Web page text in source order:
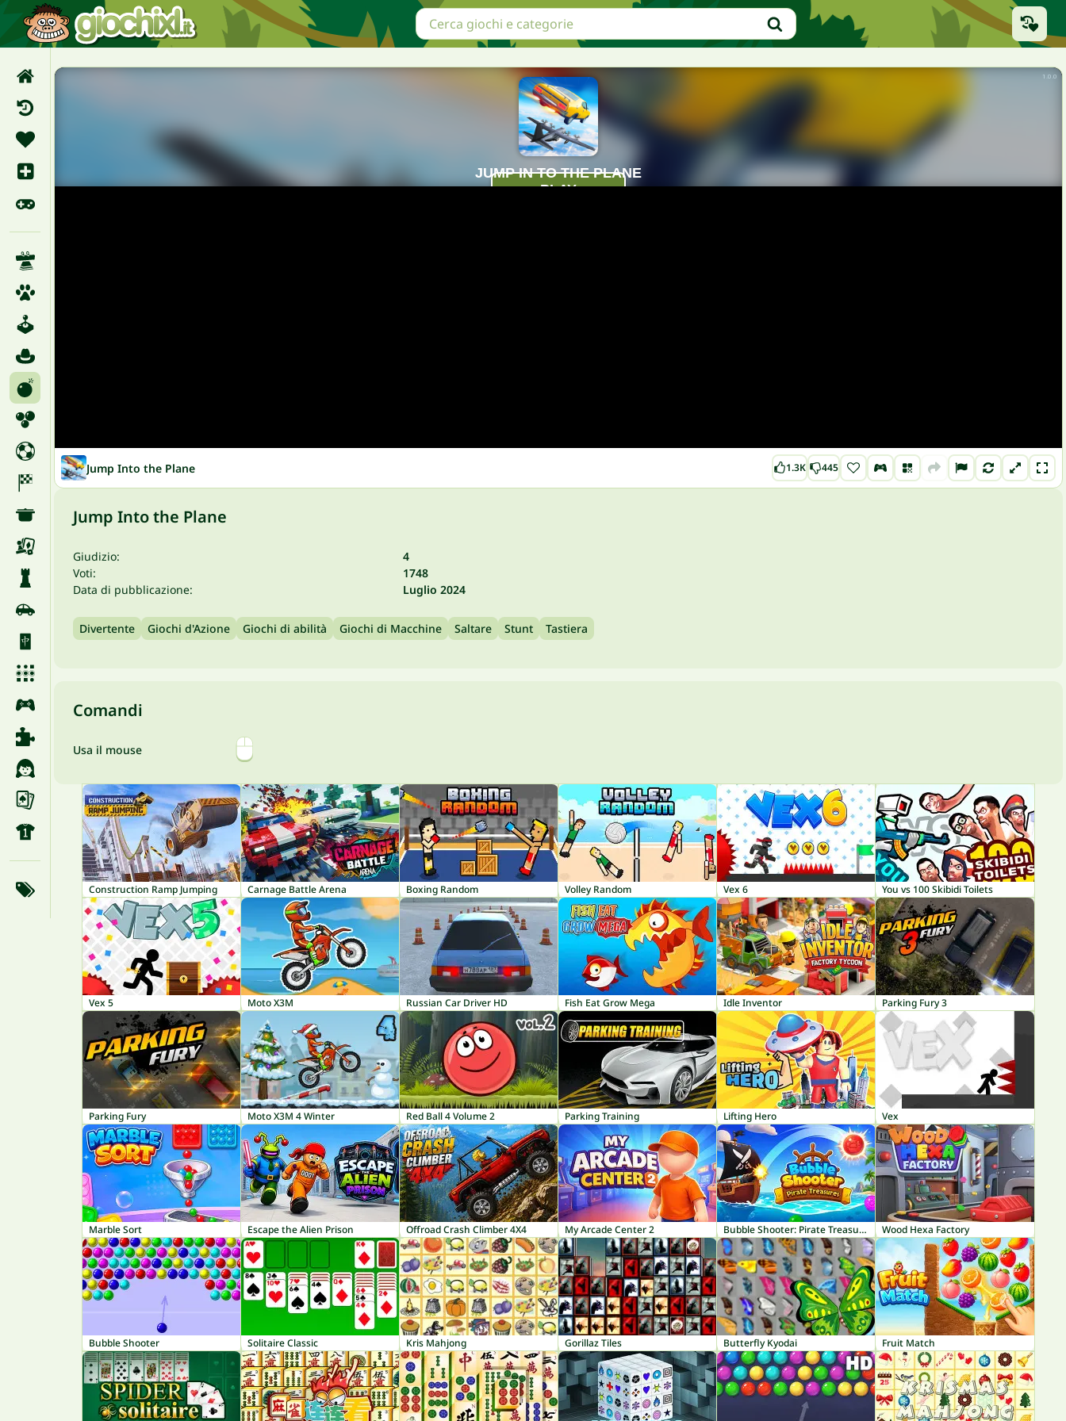
Jump Into the Plane 1.3K 445
Jump Into the Plane
Giudizio:
4
Voti:
1748
Data di pubblicazione:
Luglio 2024
Divertente Giochi d'Azione Giochi di abilità Giochi di Macchine Saltare Stunt Tastiera
Comandi
Usa il mouse
Construction Ramp Jumping Carnage Battle Arena Boxing Random Volley Random Vex 6 You vs 100 Skibidi Toilets
Vex 5 Moto X3M Russian Car Driver HD Fish Eat Grow Mega Idle Inventor Parking Fury 3
Parking Fury Moto X3M 4 Winter Red Ball 4 Volume 2 Parking Training Lifting Hero Vex
Marble Sort Escape the Alien Prison Offroad Crash Climber 4X4 My Arcade Center 2 Bubble Shooter: Pirate Treasures Wood Hexa Factory
Bubble Shooter Solitaire Classic Kris Mahjong Gorillaz Tiles Butterfly Kyodai Fruit Match